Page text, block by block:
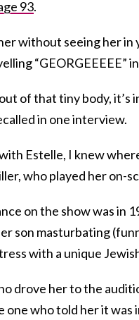
93.
without seeing her in
“GEORGEEEEE”
of that tiny body, it’s
in one interview.
Estelle, I knew
who played her on-
on the show was in
son masturbating
with a unique
drove her to the
one who told her it